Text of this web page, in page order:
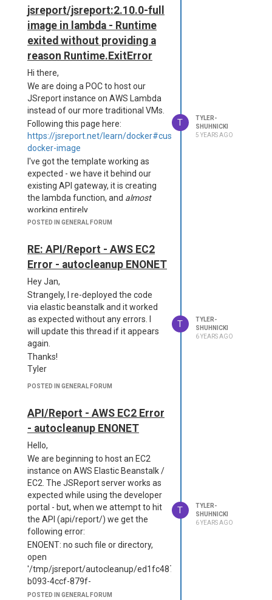
e",
      "level": "error",
      "filename": "logs/e
    }
  },
  "allowLocalFilesAcces
s": true,
  "templatingEngines": {
    "strategy": "http-ser
ver",
    "numberOfWorkers": 4,
    "timeout": 100000
  },
  "chrome": {
    "timeout": 40000
  }
}
New Package + Config
{
  "name": "jsreport-serve
r",
  "main": "server.js",
  "scripts": {
    "start": "node serve
r",
    "jsreport": "jsrepor
t"
  },
  "jsreport": {
    "entryPoint": "serve
r.js"
  },
    "chromium":"3.0.3",
    "jsreport": "3.13.0",
    "@sparticuz/chromiu
m": "114.0.0",
    "fs-extra": "11.1.1"
  }
}
--------------
{
  "discover": true,
  "httpPort": 5490,
  "tempDirectory": "tm
p/",
  "store": {
      "provider": "fs"
  },
  "extensions": {
      "fs-store": {
jsreport/jsreport:2.10.0-full
image in lambda - Runtime
exited without providing a
reason Runtime.ExitError
Hi there,
We are doing a POC to host our
JSreport instance on AWS Lambda
instead of our more traditional VMs.
Following this page here:
https://jsreport.net/learn/docker#customize-
docker-image
I've got the template working as
expected - we have it behind our
existing API gateway, it is creating
the lambda function, and almost
working entirely.
The issue is that when we send a
jsreport server appears to
immediately fail. The logs indicate
that the reporter is initialized, and
following, throws this error:
Runtime exited without providing a
reason Runtime.ExitError
I believe we're missing a piece, but I
don't quite know what.
Below is our dockerfile as well as
our jsreport.config.json - please let
me know what we're doing wrong!
Dockerfile
10.0
COPY --chown=jsreport:jsr
eport jsreports/data /ap
p/data
COPY --chown=jsreport:jsr
eport jsreports/license-k
ey.txt /app
COPY --chown=jsreport:jsr
eport jsreports/jsreport.
config.json /app
CMD ["sh", "-c", "cp -R /
app/data /tmp/data&&node
server.js"]
Config
POSTED IN GENERAL FORUM
T
TYLER-
SHUHNICKI
5 YEARS AGO
RE: API/Report - AWS EC2
Error - autocleanup ENONET
Hey Jan,
Strangely, I re-deployed the code
via elastic beanstalk and it worked
as expected without any errors. I
will update this thread if it appears
again.
Thanks!
Tyler
POSTED IN GENERAL FORUM
T
TYLER-
SHUHNICKI
6 YEARS AGO
API/Report - AWS EC2 Error
- autocleanup ENONET
Hello,
We are beginning to host an EC2
instance on AWS Elastic Beanstalk /
EC2. The JSReport server works as
expected while using the developer
portal - but, when we attempt to hit
the API (api/report/) we get the
following error:
ENOENT: no such file or directory,
open
'/tmp/jsreport/autocleanup/ed1fc487-
b093-4ccf-879f-
b236e0c4d188html.html'
POSTED IN GENERAL FORUM
T
TYLER-
SHUHNICKI
6 YEARS AGO